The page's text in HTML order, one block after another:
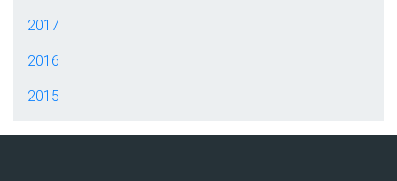
2017
2016
2015